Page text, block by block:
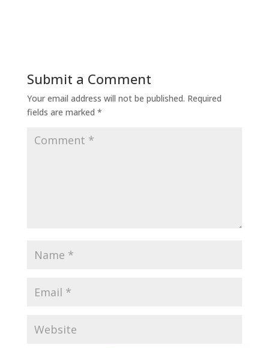
Submit a Comment
Your email address will not be published. Required
fields are marked *